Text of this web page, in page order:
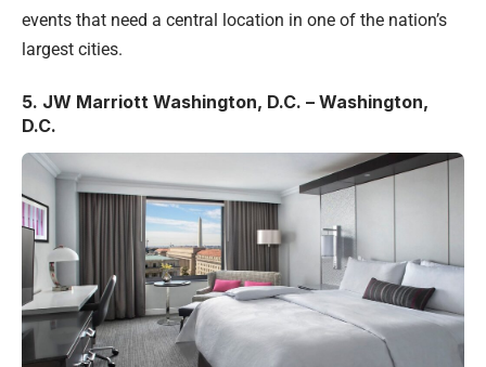
events that need a central location in one of the nation’s
largest cities.
5. JW Marriott Washington, D.C. – Washington,
D.C.